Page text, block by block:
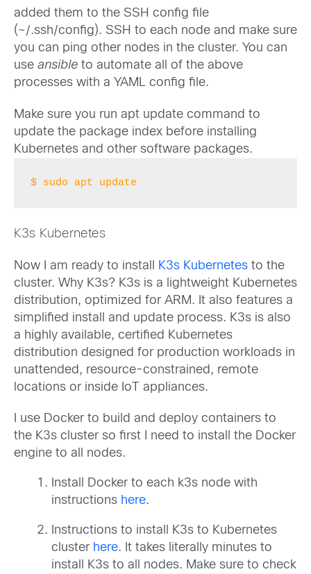
added them to the SSH config file
(~/.ssh/config). SSH to each node and make sure
you can ping other nodes in the cluster. You can
use ansible to automate all of the above
processes with a YAML config file.
Make sure you run apt update command to
update the package index before installing
Kubernetes and other software packages.
$ sudo apt update
K3s Kubernetes
Now I am ready to install K3s Kubernetes to the
cluster. Why K3s? K3s is a lightweight Kubernetes
distribution, optimized for ARM. It also features a
simplified install and update process. K3s is also
a highly available, certified Kubernetes
distribution designed for production workloads in
unattended, resource-constrained, remote
locations or inside IoT appliances.
I use Docker to build and deploy containers to
the K3s cluster so first I need to install the Docker
engine to all nodes.
Install Docker to each k3s node with
instructions here.
Instructions to install K3s to Kubernetes
cluster here. It takes literally minutes to
install K3s to all nodes. Make sure to check